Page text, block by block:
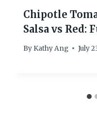
Chipotle
Salsa vs Red:
By Kathy Ang July